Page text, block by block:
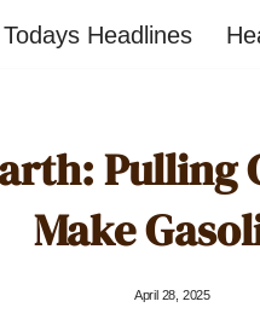
Todays Headlines
Pulling
Make
April 28, 2025